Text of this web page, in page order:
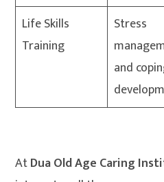
Life Skills
Training
Stress
and
AtDua Old Age Caring